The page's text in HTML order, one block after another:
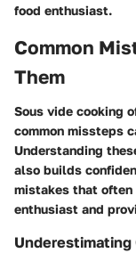
food enthusiast.
Common
Them
Sous vide cooking
common missteps
Understanding
also builds
mistakes that often
enthusiast and
Underestimating